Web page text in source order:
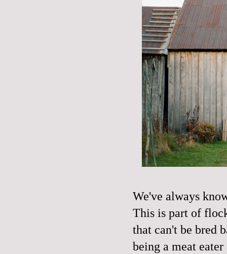
We've always
This is part of
that can't be bred
being a meat